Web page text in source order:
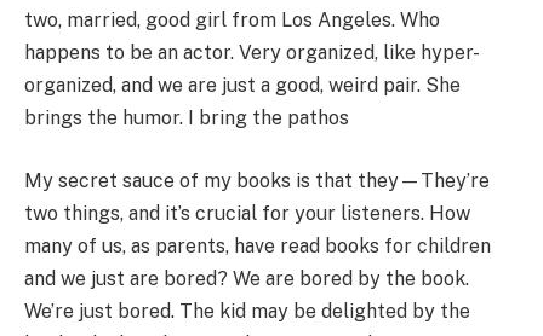
two, married, good girl from Los Angeles. Who
happens to be an actor. Very organized, like hyper-
organized, and we are just a good, weird pair. She
brings the humor. I bring the pathos
My secret sauce of my books is that they—They’re
two things, and it’s crucial for your listeners. How
many of us, as parents, have read books for children
and we just are bored? We are bored by the book.
We’re just bored. The kid may be delighted by the